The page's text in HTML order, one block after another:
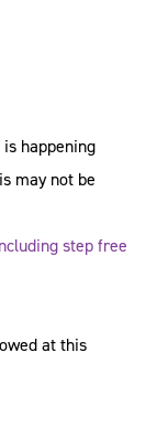
happening
may not be
step free
at this